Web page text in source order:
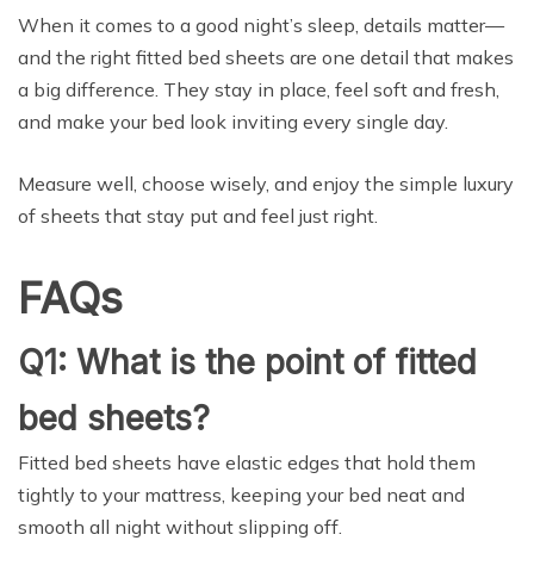
When it comes to a good night’s sleep, details matter—
and the right fitted bed sheets are one detail that makes
a big difference. They stay in place, feel soft and fresh,
and make your bed look inviting every single day.
Measure well, choose wisely, and enjoy the simple luxury
of sheets that stay put and feel just right.
FAQs
Q1: What is the point of fitted
bed sheets?
Fitted bed sheets have elastic edges that hold them
tightly to your mattress, keeping your bed neat and
smooth all night without slipping off.